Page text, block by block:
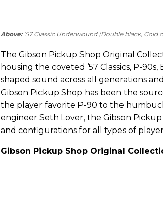
Above: ‘57 Classic Underwound (Double black, Gold
The Gibson Pickup Shop Original
housing the coveted ‘57 Classics, P-
shaped sound across all generations
Gibson Pickup Shop has been the
the player favorite P-90 to the
engineer Seth Lover, the Gibson
and configurations for all types of
Gibson Pickup Shop Original